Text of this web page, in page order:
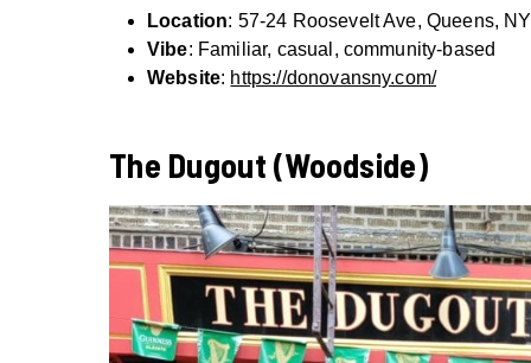
Location: 57-24 Roosevelt Ave, Queens, NY
Vibe: Familiar, casual, community-based
Website: https://donovansny.com/
The Dugout (Woodside)